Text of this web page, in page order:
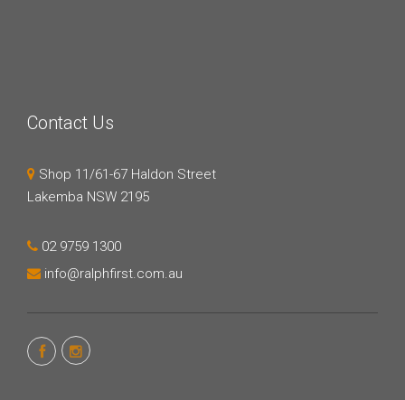
Contact Us
Shop 11/61-67 Haldon Street
Lakemba NSW 2195
02 9759 1300
info@ralphfirst.com.au